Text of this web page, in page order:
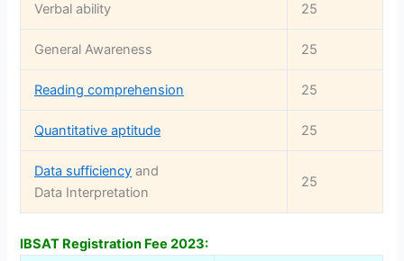
Verbal ability 25
General Awareness 25
Reading comprehension 25
Quantitative aptitude 25
Data sufficiency and
Data Interpretation
25
IBSAT Registration Fee 2023: